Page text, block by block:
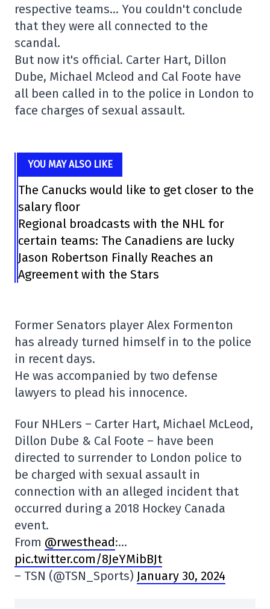
respective teams… You couldn't conclude
that they were all connected to the
scandal.
But now it's official. Carter Hart, Dillon
Dube, Michael Mcleod and Cal Foote have
all been called in to the police in London to
face charges of sexual assault.
YOU MAY ALSO LIKE
The Canucks would like to get closer to the
salary floor
Regional broadcasts with the NHL for
certain teams: The Canadiens are lucky
Jason Robertson Finally Reaches an
Agreement with the Stars
Former Senators player Alex Formenton
has already turned himself in to the police
in recent days.
He was accompanied by two defense
lawyers to plead his innocence.
Four NHLers – Carter Hart, Michael McLeod,
Dillon Dube & Cal Foote – have been
directed to surrender to London police to
be charged with sexual assault in
connection with an alleged incident that
occurred during a 2018 Hockey Canada
event.
From @rwesthead:…
pic.twitter.com/8JeYMibBJt
– TSN (@TSN_Sports) January 30, 2024